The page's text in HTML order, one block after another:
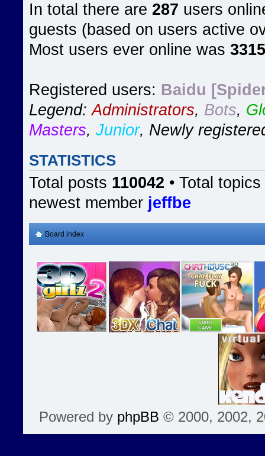
In total there are 287 users
guests (based on users active
Most users ever online was 3315
Registered users: Baidu
Legend:Administrators, Bots,
Masters, Junior, Newly
STATISTICS
Total posts 110042 • Total topics
newest member jeffbe
Board index
Powered by phpBB © 2000, 2002,